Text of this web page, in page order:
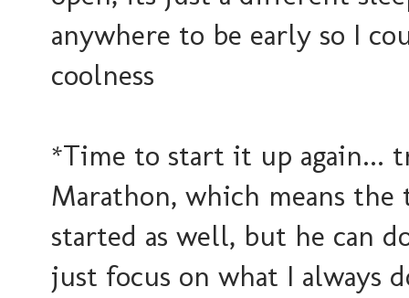
anywhere to be early so I
coolness
*Time to start it up again...
Marathon, which means
started as well, but he can
just focus on what I always